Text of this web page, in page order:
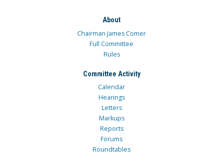
About
Chairman James Comer
Full Committee
Rules
Committee Activity
Calendar
Hearings
Letters
Markups
Reports
Forums
Roundtables